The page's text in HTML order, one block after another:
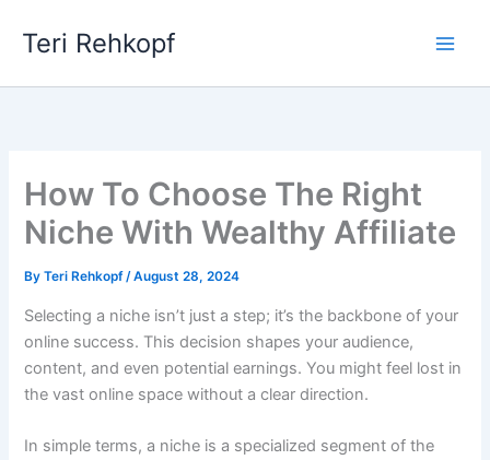
Teri Rehkopf
How To Choose The Right
Niche With Wealthy Affiliate
ByTeri Rehkopf/August 28, 2024
Selecting a niche isn’t just a step; it’s the backbone of your
online success. This decision shapes your audience,
content, and even potential earnings. You might feel lost in
the vast online space without a clear direction.
In simple terms, a niche is a specialized segment of the